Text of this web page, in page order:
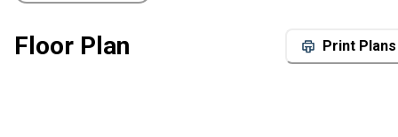
Floor Plan Print Plans